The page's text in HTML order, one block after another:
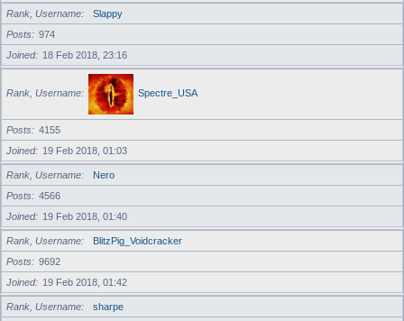
Rank, Username
Slappy
Posts
974
Joined
18 Feb 2018, 23:16
Rank, Username Spectre_USA
Posts
4155
Joined
19 Feb 2018, 01:03
Rank, Username
Nero
Posts
4566
Joined
19 Feb 2018, 01:40
Rank, Username
BlitzPig_Voidcracker
Posts
9692
Joined
19 Feb 2018, 01:42
Rank, Username
sharpe